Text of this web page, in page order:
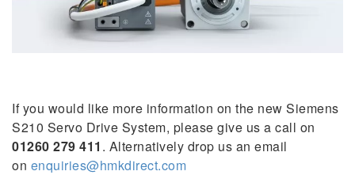
If you would like more information on the new Siemens
S210 Servo Drive System, please give us a call on
01260 279 411 . Alternatively drop us an email
on enquiries@hmkdirect.com